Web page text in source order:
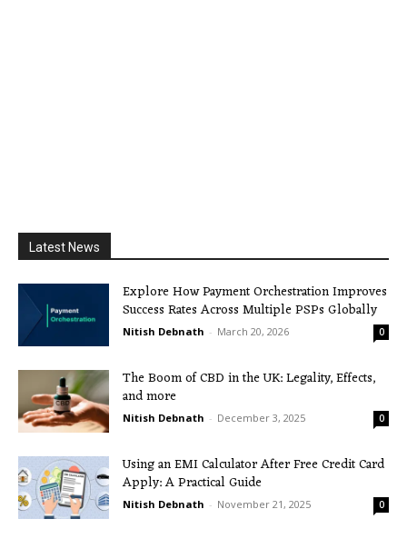
Latest News
Explore How Payment Orchestration Improves
Success Rates Across Multiple PSPs Globally
Nitish Debnath - March 20, 2026 0
The Boom of CBD in the UK: Legality, Effects,
and more
Nitish Debnath - December 3, 2025 0
Using an EMI Calculator After Free Credit Card
Apply: A Practical Guide
Nitish Debnath - November 21, 2025 0